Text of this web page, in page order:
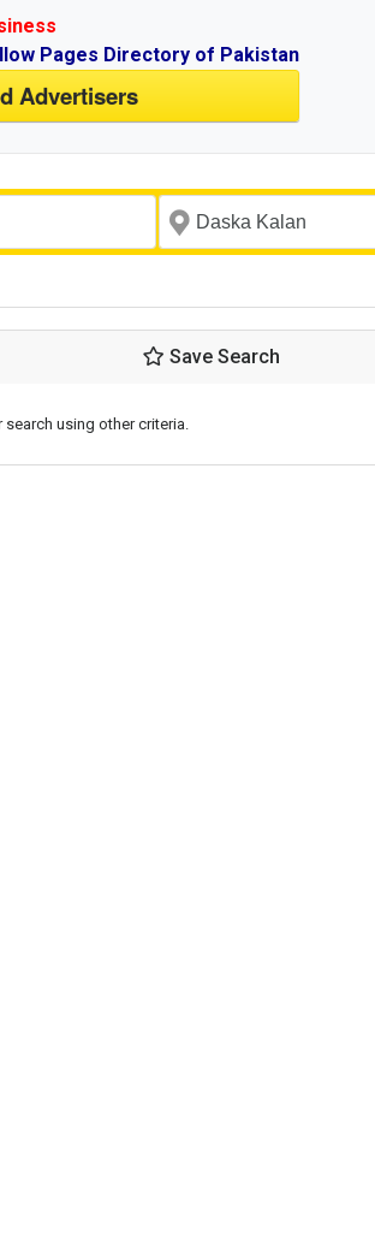
Pages Directory of Pakistan
Advertisers
Save Search
search using other criteria.